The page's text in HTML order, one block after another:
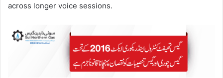
across longer voice sessions.